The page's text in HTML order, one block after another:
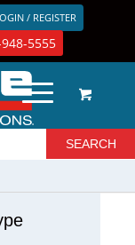
/ REGISTER
5555